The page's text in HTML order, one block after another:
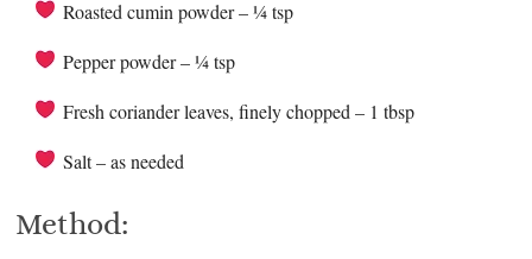
Roasted cumin powder – ¼ tsp
Pepper powder – ¼ tsp
Fresh coriander leaves, finely chopped – 1 tbsp
Salt – as needed
Method: